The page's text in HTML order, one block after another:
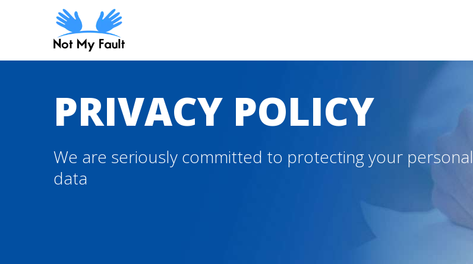
PRIVACY POLICY
We are seriously committed to protecting your personal
data